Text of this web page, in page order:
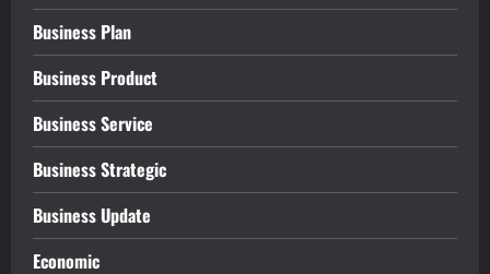
Business Plan
Business Product
Business Service
Business Strategic
Business Update
Economic